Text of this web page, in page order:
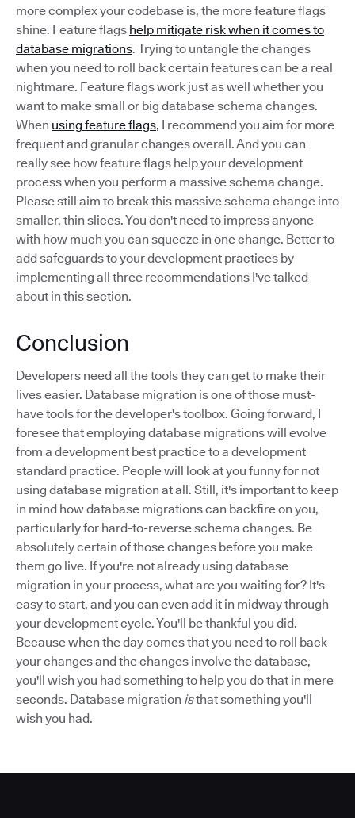
more complex your codebase is, the more feature flags
shine. Feature flags help mitigate risk when it comes to
database migrations. Trying to untangle the changes
when you need to roll back certain features can be a real
nightmare. Feature flags work just as well whether you
want to make small or big database schema changes.
When using feature flags, I recommend you aim for more
frequent and granular changes overall. And you can
really see how feature flags help your development
process when you perform a massive schema change.
Please still aim to break this massive schema change into
smaller, thin slices. You don't need to impress anyone
with how much you can squeeze in one change. Better to
add safeguards to your development practices by
implementing all three recommendations I've talked
about in this section.
Conclusion
Developers need all the tools they can get to make their
lives easier. Database migration is one of those must-
have tools for the developer's toolbox. Going forward, I
foresee that employing database migrations will evolve
from a development best practice to a development
standard practice. People will look at you funny for not
using database migration at all. Still, it's important to keep
in mind how database migrations can backfire on you,
particularly for hard-to-reverse schema changes. Be
absolutely certain of those changes before you make
them go live. If you're not already using database
migration in your process, what are you waiting for? It's
easy to start, and you can even add it in midway through
your development cycle. You'll be thankful you did.
Because when the day comes that you need to roll back
your changes and the changes involve the database,
you'll wish you had something to help you do that in mere
seconds. Database migration isthat something you'll
wish you had.